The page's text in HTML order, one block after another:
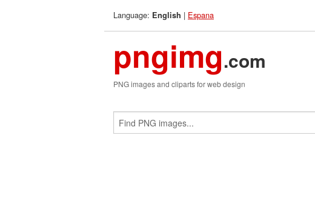
Language: English | Espana
pngimg.com
PNG images and cliparts for web design